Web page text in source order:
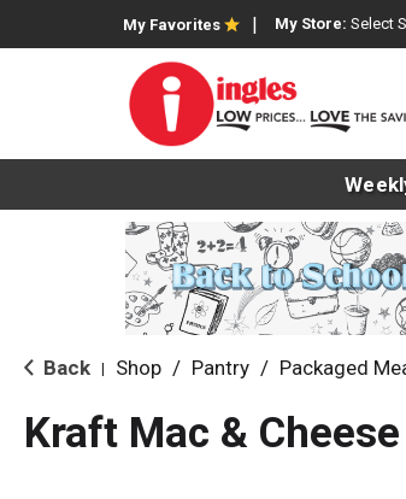
My Favorites My Store: Select
Back Shop / Pantry / Packaged
Kraft Mac &